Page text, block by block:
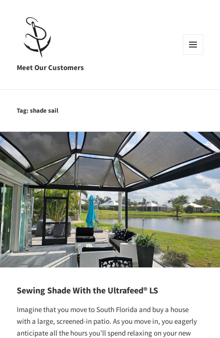
Meet Our Customers
Tag:shade sail
Sewing Shade With the Ultrafeed® LS
Imagine that you move to South Florida and buy a house
with a large, screened-in patio. As you move in, you eagerly
anticipate all the hours you’ll spend relaxing on your new